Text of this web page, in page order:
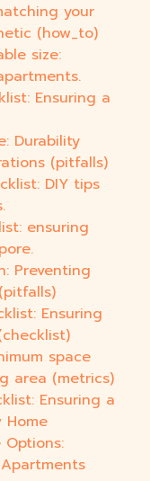
your
(how_to)
size:
Ensuring a
Durability
(pitfalls)
DIY tips
ensuring
Preventing
Ensuring
space
area (metrics)
Ensuring a
Home
Options: